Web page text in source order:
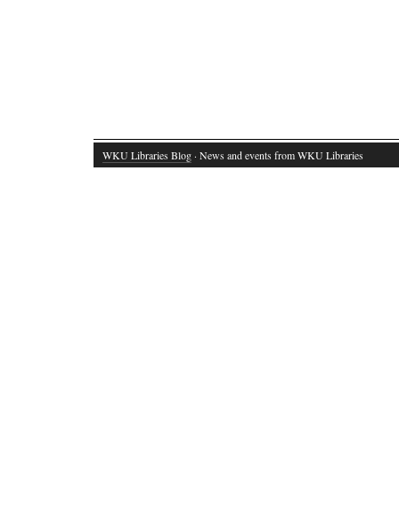
WKU Libraries Blog · News and events from WKU Libraries